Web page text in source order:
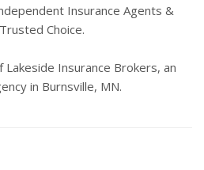
Insurance Agents &
Choice.
Insurance Brokers, an
in Burnsville, MN.